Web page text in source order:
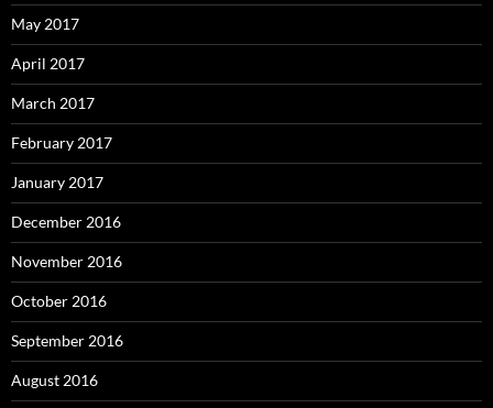
May 2017
April 2017
March 2017
February 2017
January 2017
December 2016
November 2016
October 2016
September 2016
August 2016